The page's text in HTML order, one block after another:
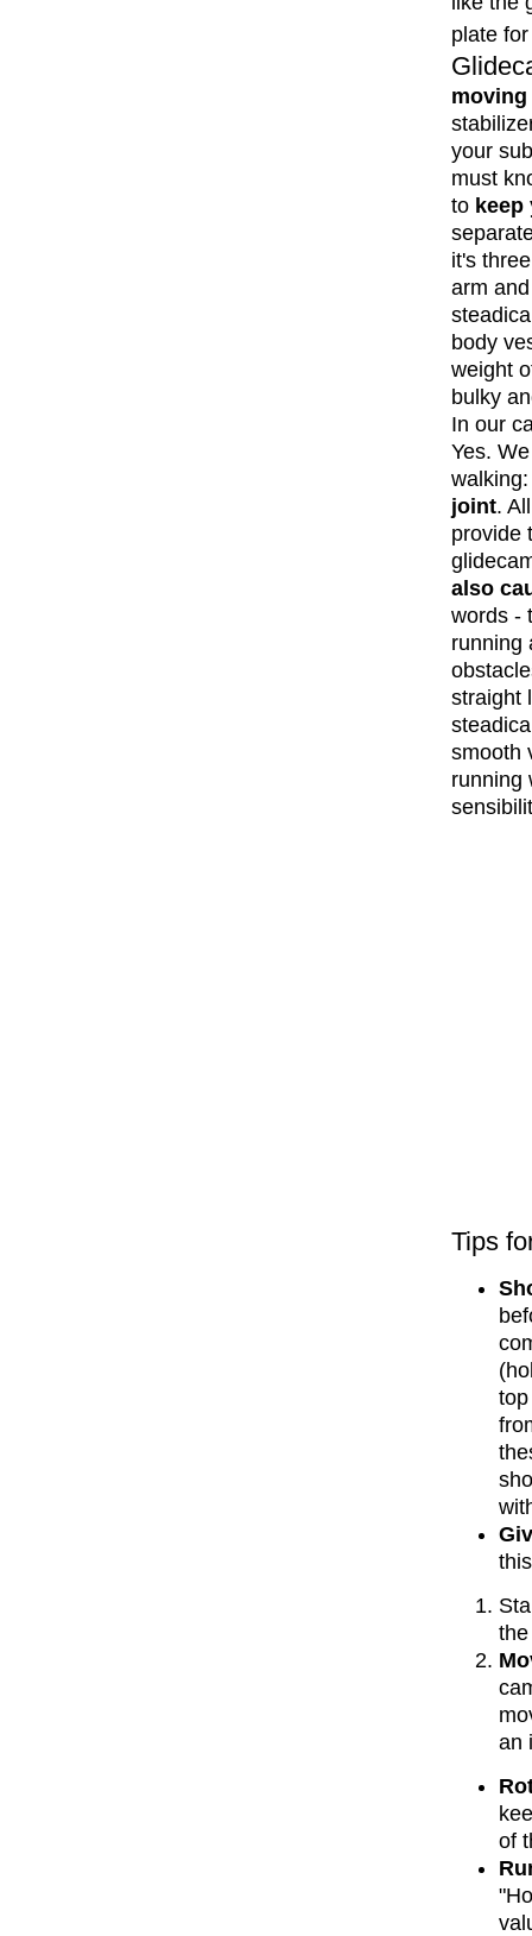
plate
your
must
to keep
it's
arm
body
weight
bulky
In our
Yes.
joint.
provide
also
words -
running
straight
smooth
running
Tips
an
of